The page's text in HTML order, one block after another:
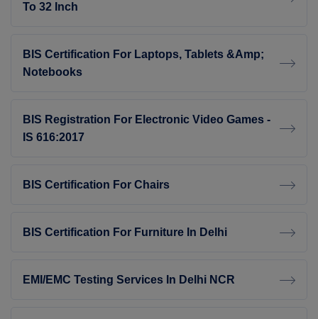
To 32 Inch
BIS Certification For Laptops, Tablets &amp;
Notebooks
BIS Registration For Electronic Video Games -
IS 616:2017
BIS Certification For Chairs
BIS Certification For Furniture In Delhi
EMI/EMC Testing Services In Delhi NCR